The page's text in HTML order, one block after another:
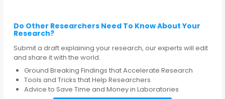
Do Other Researchers Need To Know About Your
Research?
Submit a draft explaining your research, our experts will edit
and share it with the world.
Ground Breaking Findings that Accelerate Research
Tools and Tricks that Help Researchers
Advice to Save Time and Money in Laboratories